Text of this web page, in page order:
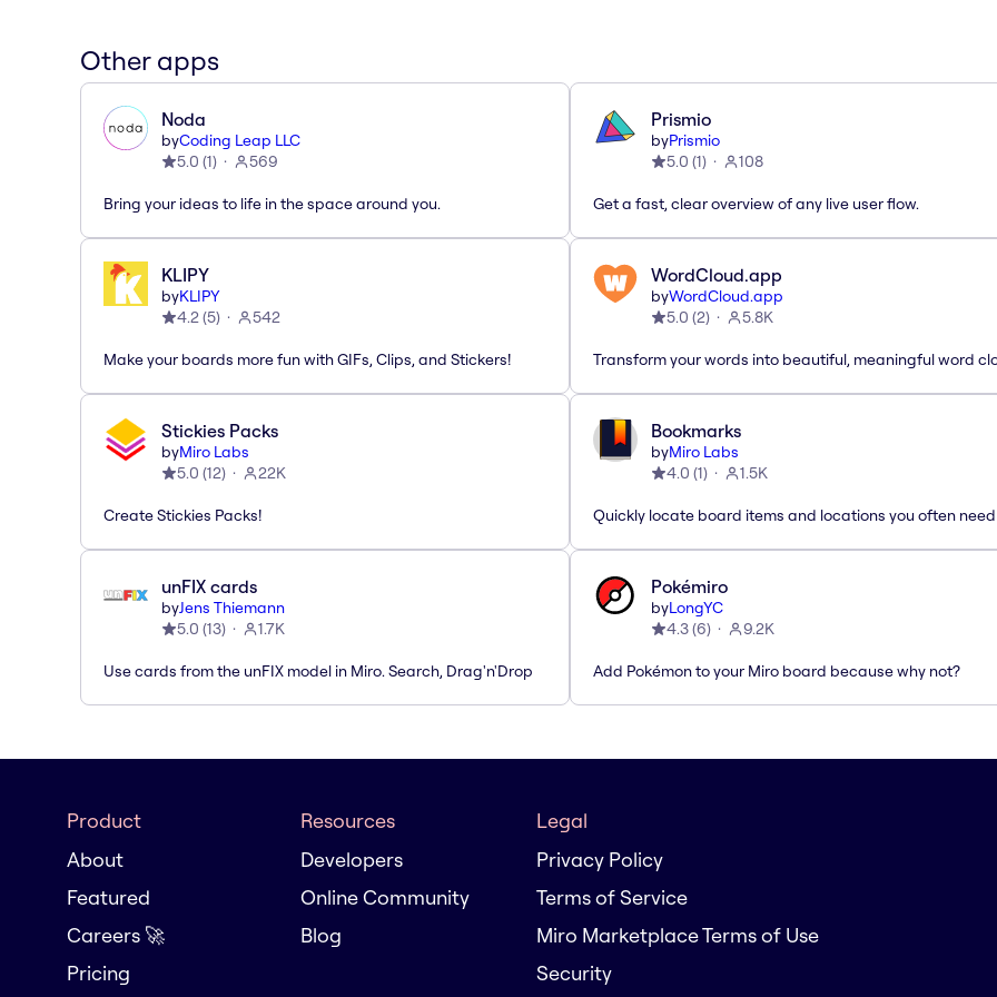
Other apps
Noda
byCoding Leap LLC
5.0 (1) 569
Bring your ideas to life in the space around you.
Prismio
byPrismio
5.0 (1) 108
Get a fast, clear overview of any live user flow.
KLIPY
byKLIPY
4.2(5) 542
Make your boards more fun with GIFs, Clips, and Stickers!
WordCloud.app
byWordCloud.app
5.0 (2) 5.8K
Transform your words into beautiful, meaningful word
Stickies Packs
byMiro Labs
5.0 (12) 22K
Create Stickies Packs!
Bookmarks
byMiro Labs
4.0 (1) 1.5K
Quickly locate board items and locations you often need
unFIX cards
byJens Thiemann
5.0 (13) 1.7K
Use cards from the unFIX model in Miro. Search, Drag'n'Drop
Pokémiro
byLongYC
4.3(6) 9.2K
Add Pokémon to your Miro board because why not?
Product
About
Featured
Careers 🚀
Pricing
Resources
Developers
Online Community
Blog
Legal
Privacy Policy
Terms of Service
Miro Marketplace Terms of Use
Security